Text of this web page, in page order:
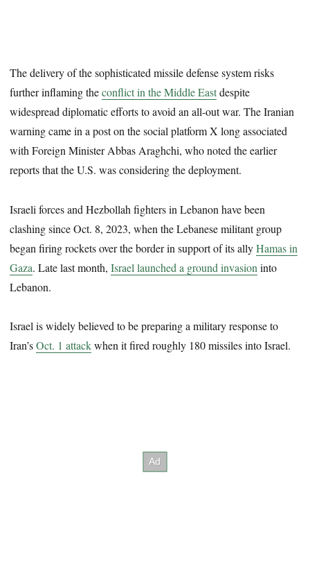
The delivery of the sophisticated missile defense system risks
further inflaming theconflict in the Middle Eastdespite
widespread diplomatic efforts to avoid an all-out war. The Iranian
warning came in a post on the social platform X long associated
with Foreign Minister Abbas Araghchi, who noted the earlier
reports that the U.S. was considering the deployment.
Israeli forces and Hezbollah fighters in Lebanon have been
clashing since Oct. 8, 2023, when the Lebanese militant group
began firing rockets over the border in support of its allyHamas in
Gaza. Late last month,Israel launched a ground invasion into
Lebanon.
Israel is widely believed to be preparing a military response to
Iran’sOct. 1 attackwhen it fired roughly 180 missiles into Israel.